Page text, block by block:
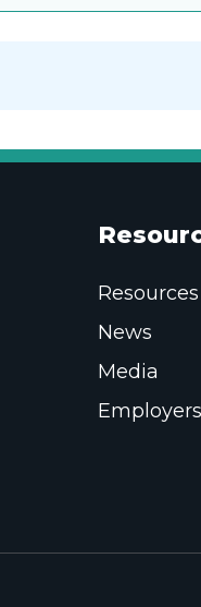
Resources
News
Media
Employers